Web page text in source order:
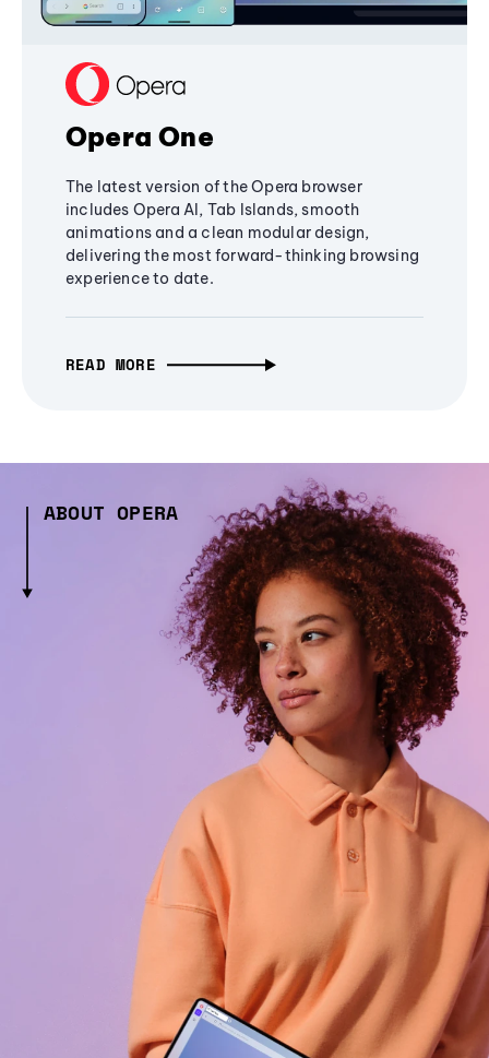
Opera One
The latest version of the Opera browser
includes Opera AI, Tab Islands, smooth
animations and a clean modular design,
delivering the most forward-thinking browsing
experience to date.
READ MORE
ABOUT OPERA